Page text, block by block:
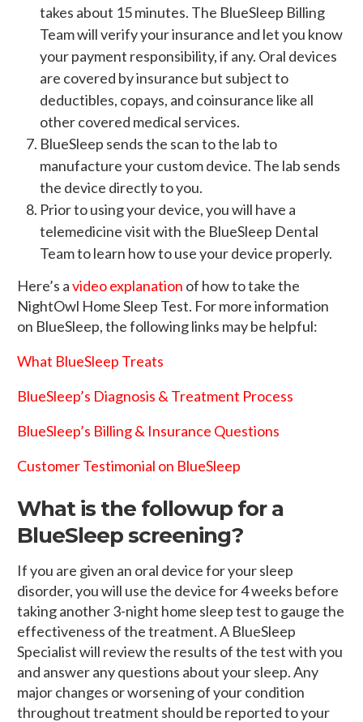
takes about 15 minutes. The BlueSleep Billing
Team will verify your insurance and let you know
your payment responsibility, if any. Oral devices
are covered by insurance but subject to
deductibles, copays, and coinsurance like all
other covered medical services.
BlueSleep sends the scan to the lab to
manufacture your custom device. The lab sends
the device directly to you.
Prior to using your device, you will have a
telemedicine visit with the BlueSleep Dental
Team to learn how to use your device properly.
Here’s avideo explanation of how to take the
NightOwl Home Sleep Test. For more information
on BlueSleep, the following links may be helpful:
What BlueSleep Treats
BlueSleep’s Diagnosis & Treatment Process
BlueSleep’s Billing & Insurance Questions
Customer Testimonial on BlueSleep
What is the followup for a
BlueSleep screening?
If you are given an oral device for your sleep
disorder, you will use the device for 4 weeks before
taking another 3-night home sleep test to gauge the
effectiveness of the treatment. A BlueSleep
Specialist will review the results of the test with you
and answer any questions about your sleep. Any
major changes or worsening of your condition
throughout treatment should be reported to your